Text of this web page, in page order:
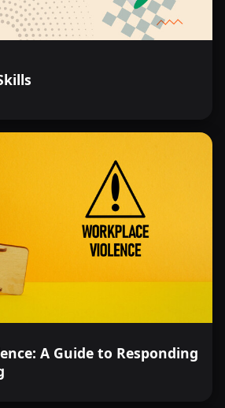
A Guide to Responding